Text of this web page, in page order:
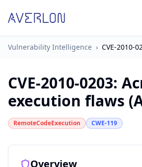
Vulnerability Intelligence › CVE-2010-
CVE-2010-0203:
execution flaws
RemoteCodeExecution CWE-119
Overview